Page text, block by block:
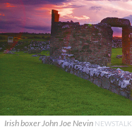
Irish boxer John Joe Nevin NEWSTALK